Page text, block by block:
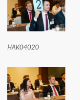
HAK04020